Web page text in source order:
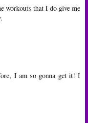
workouts that I do give me
I am so gonna get it! I